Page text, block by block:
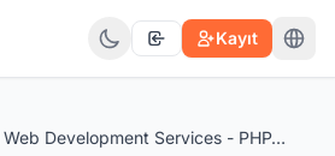
Kayıt
Professional Web Development Services - PHP, MySQL, PostgreSQL, Redis, JavaScript